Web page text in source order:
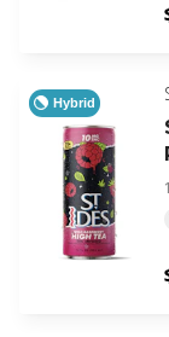
Hybrid